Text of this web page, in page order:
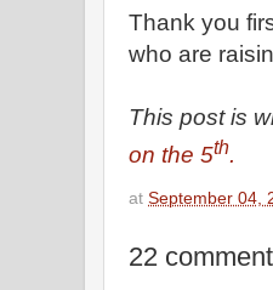
Thank you
who are
This post is
on the 5th.
at September 04,
22